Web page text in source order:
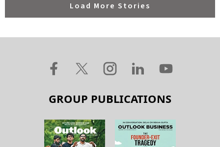
Load More Stories
GROUP PUBLICATIONS